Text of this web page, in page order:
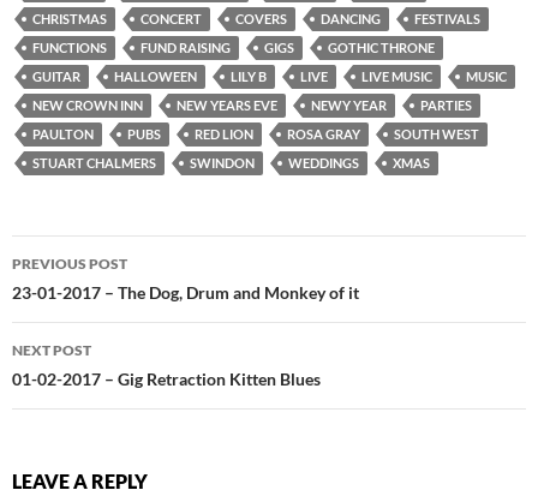
CHRISTMAS
CONCERT COVERS DANCING
FESTIVALS
FUNCTIONS
FUND RAISING GIGS
GOTHIC THRONE
GUITAR
HALLOWEEN LILY B LIVE LIVE MUSIC
MUSIC
NEW CROWN INN
NEW YEARS EVE NEWY YEAR
PARTIES
PAULTON
PUBS RED LION ROSA GRAY
SOUTH WEST
STUART CHALMERS
SWINDON WEDDINGS XMAS
Post
navigation
PREVIOUS POST
23-01-2017 – The Dog, Drum and Monkey of it
NEXT POST
01-02-2017 – Gig Retraction Kitten Blues
LEAVE A REPLY